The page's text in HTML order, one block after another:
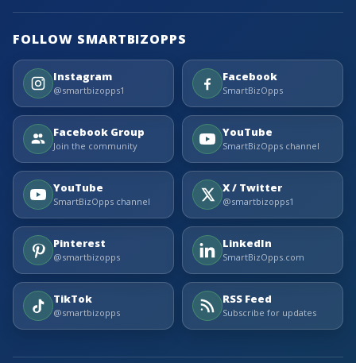
FOLLOW SMARTBIZOPPS
Instagram
@smartbizopps1
Facebook
SmartBizOpps
Facebook Group
Join the community
YouTube
SmartBizOpps channel
YouTube
SmartBizOpps channel
X / Twitter
@smartbizopps1
Pinterest
@smartbizopps
LinkedIn
SmartBizOpps.com
TikTok
@smartbizopps
RSS Feed
Subscribe for updates